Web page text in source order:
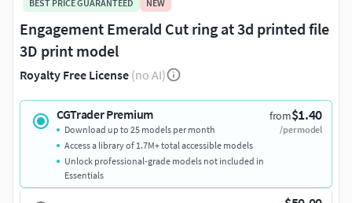
BEST PRICE GUARANTEED NEW
Engagement Emerald Cut ring at 3d printed file
3D print model
Royalty Free License (no AI)
CGTrader Premium from$1.40
/per model
Download up to 25 models per month
Access a library of 1.7M+ total accessible models
Unlock professional-grade models not included in
Essentials